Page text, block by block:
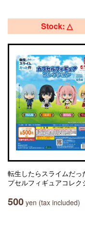
Stock: △
転生したらスライムだっ
プセルフィギュアコレク
500 yen (tax included)